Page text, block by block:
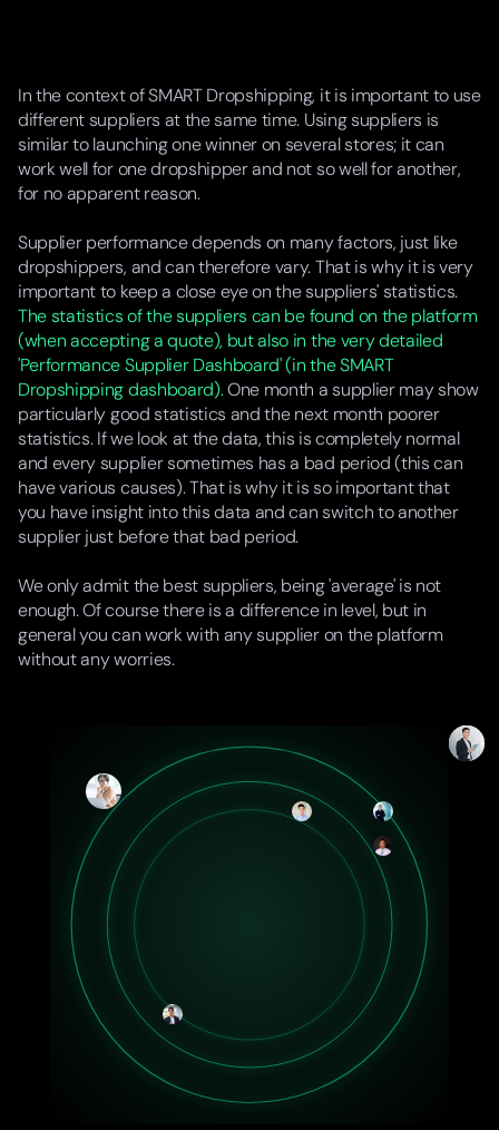
In the context of SMART Dropshipping, it is important to use
different suppliers at the same time. Using suppliers is
similar to launching one winner on several stores; it can
work well for one dropshipper and not so well for another,
for no apparent reason.
Supplier performance depends on many factors, just like
dropshippers, and can therefore vary. That is why it is very
important to keep a close eye on the suppliers' statistics.
The statistics of the suppliers can be found on the platform
(when accepting a quote), but also in the very detailed
'Performance Supplier Dashboard' (in the SMART
Dropshipping dashboard).One month a supplier may show
particularly good statistics and the next month poorer
statistics. If we look at the data, this is completely normal
and every supplier sometimes has a bad period (this can
have various causes). That is why it is so important that
you have insight into this data and can switch to another
supplier just before that bad period.
We only admit the best suppliers, being 'average' is not
enough. Of course there is a difference in level, but in
general you can work with any supplier on the platform
without any worries.